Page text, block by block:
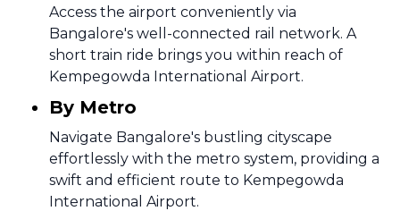
Access the airport conveniently via
Bangalore's well-connected rail network. A
short train ride brings you within reach of
Kempegowda International Airport.
By Metro
Navigate Bangalore's bustling cityscape
effortlessly with the metro system, providing a
swift and efficient route to Kempegowda
International Airport.